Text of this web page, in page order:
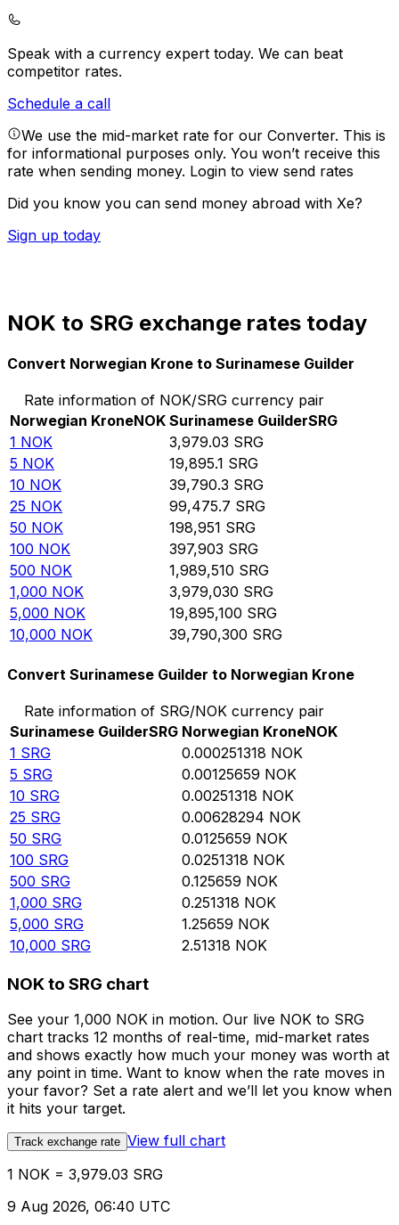
Speak with a currency expert today. We can beat
competitor rates.
Schedule a call
We use the mid-market rate for our Converter. This is
for informational purposes only. You won’t receive this
rate when sending money. Login to view send rates
Did you know you can send money abroad with Xe?
Sign up today
NOK to SRG exchange rates today
Convert Norwegian Krone to Surinamese Guilder
Rate information of NOK/SRG currency pair
Norwegian KroneNOK Surinamese GuilderSRG
1 NOK 3,979.03 SRG
5 NOK 19,895.1 SRG
10 NOK 39,790.3 SRG
25 NOK 99,475.7 SRG
50 NOK 198,951 SRG
100 NOK 397,903 SRG
500 NOK 1,989,510 SRG
1,000 NOK 3,979,030 SRG
5,000 NOK 19,895,100 SRG
10,000 NOK 39,790,300 SRG
Convert Surinamese Guilder to Norwegian Krone
Rate information of SRG/NOK currency pair
Surinamese GuilderSRG Norwegian KroneNOK
1 SRG 0.000251318 NOK
5 SRG 0.00125659 NOK
10 SRG 0.00251318 NOK
25 SRG 0.00628294 NOK
50 SRG 0.0125659 NOK
100 SRG 0.0251318 NOK
500 SRG 0.125659 NOK
1,000 SRG 0.251318 NOK
5,000 SRG 1.25659 NOK
10,000 SRG 2.51318 NOK
NOK to SRG chart
See your 1,000 NOK in motion. Our live NOK to SRG
chart tracks 12 months of real-time, mid-market rates
and shows exactly how much your money was worth at
any point in time. Want to know when the rate moves in
your favor? Set a rate alert and we’ll let you know when
it hits your target.
Track exchange rate View full chart
1 NOK = 3,979.03 SRG
9 Aug 2026, 06:40 UTC